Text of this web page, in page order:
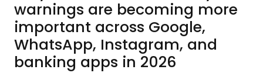
warnings are becoming more
important across Google,
WhatsApp, Instagram, and
banking apps in 2026